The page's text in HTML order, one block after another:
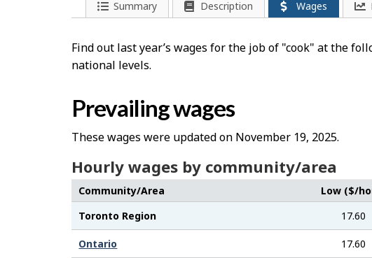
Summary Description Wages
Find out last year’s wages for the job of "cook" at the
national levels.
Prevailing wages
These wages were updated on November 19, 2025.
Hourly wages by community/area
Community/Area Low ($/
Toronto Region
17.60
Ontario 17.60